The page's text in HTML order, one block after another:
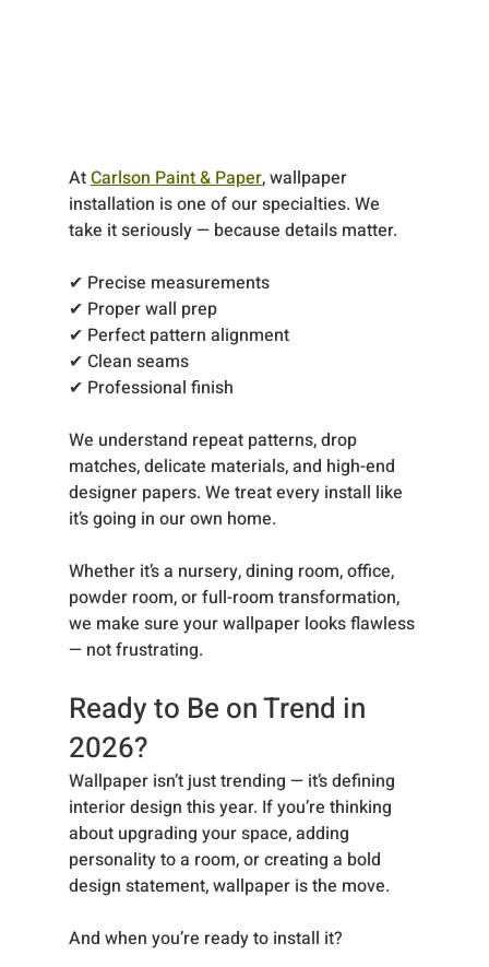
At Carlson Paint & Paper, wallpaper
installation is one of our specialties. We
take it seriously — because details matter.
✔ Precise measurements
✔ Proper wall prep
✔ Perfect pattern alignment
✔ Clean seams
✔ Professional finish
We understand repeat patterns, drop
matches, delicate materials, and high-end
designer papers. We treat every install like
it’s going in our own home.
Whether it’s a nursery, dining room, office,
powder room, or full-room transformation,
we make sure your wallpaper looks flawless
— not frustrating.
Ready to Be on Trend in
2026?
Wallpaper isn’t just trending — it’s defining
interior design this year. If you’re thinking
about upgrading your space, adding
personality to a room, or creating a bold
design statement, wallpaper is the move.
And when you’re ready to install it?